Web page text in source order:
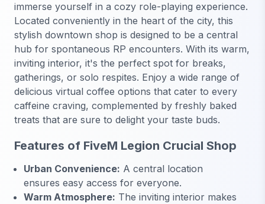
immerse yourself in a cozy role-playing experience.
Located conveniently in the heart of the city, this
stylish downtown shop is designed to be a central
hub for spontaneous RP encounters. With its warm,
inviting interior, it's the perfect spot for breaks,
gatherings, or solo respites. Enjoy a wide range of
delicious virtual coffee options that cater to every
caffeine craving, complemented by freshly baked
treats that are sure to delight your taste buds.
Features of FiveM Legion Crucial Shop
Urban Convenience: A central location
ensures easy access for everyone.
Warm Atmosphere: The inviting interior makes